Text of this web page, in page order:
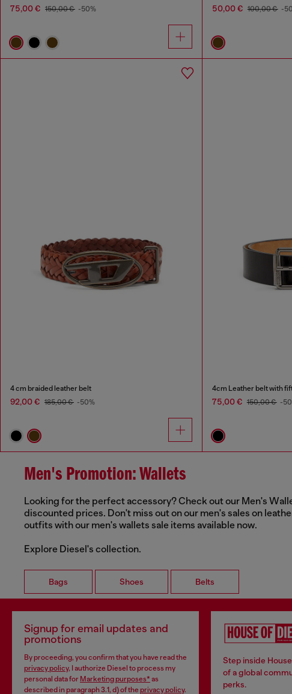
75,00 € 150,00 € -50% 50,00 € 100,00 € -
4 cm braided leather belt
92,00 € 185,00 € -50%
4cm Leather belt with
75,00 € 150,00 € -
Men's Promotion: Wallets
Looking for the perfect accessory? Check out our Men's
discounted prices. Don't miss out on our men's sales on
outfits with our men's wallets sale items available now.
Explore Diesel's collection.
Bags Shoes Belts
Signup for email updates and
promotions
By proceeding, you confirm that you have read the
privacy policy, I authorize Diesel to process my
personal data for Marketing purposes* as
described in paragraph 3.1, d) of the privacy policy.
Step inside
of a global
perks.